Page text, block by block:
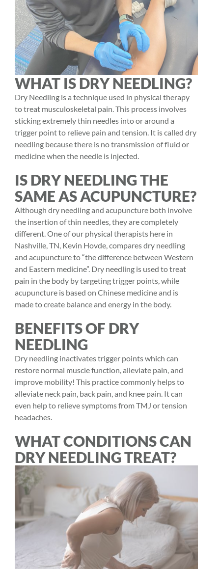
WHAT IS DRY NEEDLING?
Dry Needlingis a technique used in physical therapy
to treat musculoskeletal pain. This process involves
sticking extremely thin needles into or around a
trigger point to relieve pain and tension. It is called dry
needling because there is no transmission of fluid or
medicine when the needle is injected.
IS DRY NEEDLING THE
SAME AS ACUPUNCTURE?
Although dry needling and acupuncture both involve
the insertion of thin needles, they are completely
different. One of our physical therapists here in
Nashville, TN, Kevin Hovde, compares dry needling
and acupuncture to “the difference between Western
and Eastern medicine”. Dry needling is used to treat
pain in the body by targeting trigger points, while
acupuncture is based on Chinese medicine and is
made to create balance and energy in the body.
BENEFITS OF DRY
NEEDLING
Dry needling inactivates trigger points which can
restore normal muscle function, alleviate pain, and
improve mobility! This practice commonly helps to
alleviate neck pain, back pain, and knee pain. It can
even help to relieve symptoms from TMJ or tension
headaches.
WHAT CONDITIONS CAN
DRY NEEDLING TREAT?